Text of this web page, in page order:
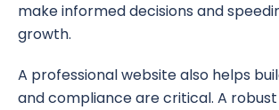
make informed decisions and
growth.
A professional website also helps
and compliance are critical. A